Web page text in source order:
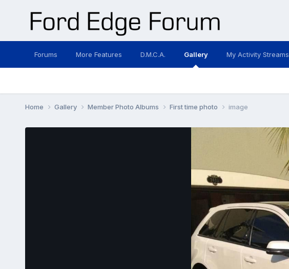
Forums More Features D.M.C.A. Gallery My Activity Streams
Home Gallery Member Photo Albums First time photo image